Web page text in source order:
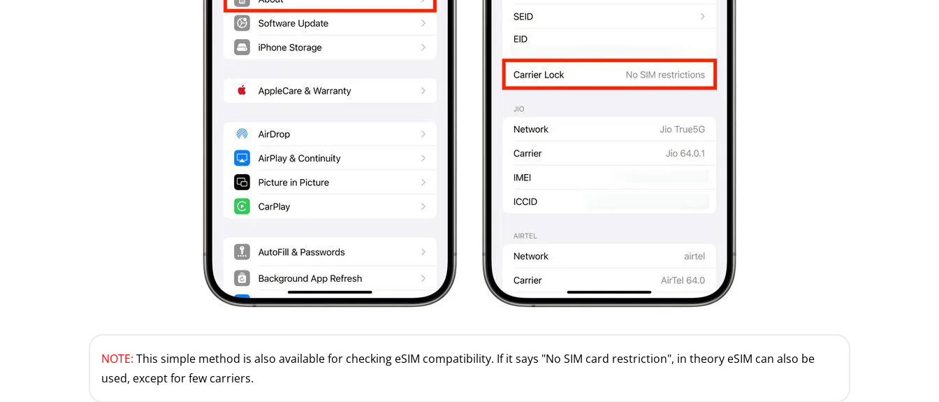
NOTE: This simple method is also available for checking eSIM compatibility. If it says "No SIM card restriction", in theory eSIM can also be
used, except for few carriers.